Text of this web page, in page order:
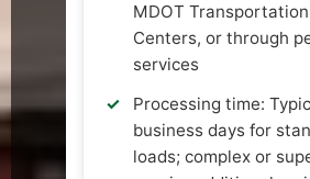
MDOT
Centers, or through
services
Processing time:
business days for
loads; complex or